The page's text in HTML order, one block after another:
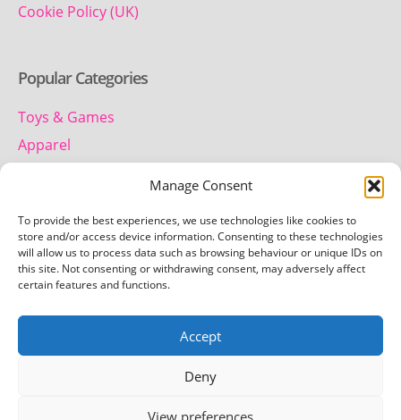
Manage Consent
To provide the best experiences, we use technologies like cookies to
store and/or access device information. Consenting to these technologies
will allow us to process data such as browsing behaviour or unique IDs on
this site. Not consenting or withdrawing consent, may adversely affect
certain features and functions.
Accept
Deny
View preferences
Cookie Policy (UK)
Popular Categories
Toys & Games
Apparel
Contact us
Telephone:
team.getretro@gmail.com